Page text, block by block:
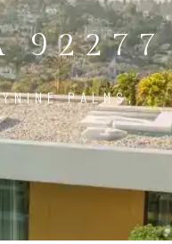
92277
PALMS,